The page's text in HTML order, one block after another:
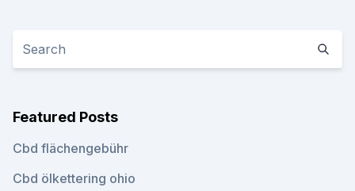
Featured Posts
Cbd flächengebühr
Cbd ölkettering ohio